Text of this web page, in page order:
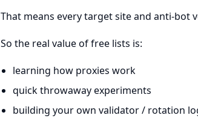
That means every target site and anti-bot
So the real value of free lists is:
learning how proxies work
quick throwaway experiments
building your own validator / rotation